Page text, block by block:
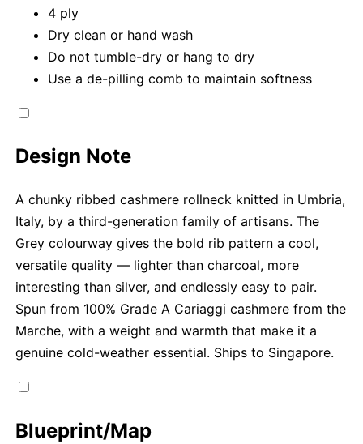
4 ply
Dry clean or hand wash
Do not tumble-dry or hang to dry
Use a de-pilling comb to maintain softness
Design Note
A chunky ribbed cashmere rollneck knitted in Umbria,
Italy, by a third-generation family of artisans. The
Grey colourway gives the bold rib pattern a cool,
versatile quality — lighter than charcoal, more
interesting than silver, and endlessly easy to pair.
Spun from 100% Grade A Cariaggi cashmere from the
Marche, with a weight and warmth that make it a
genuine cold-weather essential. Ships to Singapore.
Blueprint/Map